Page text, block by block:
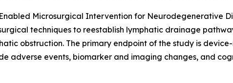
Microsurgical Intervention for Neurodegenerative
techniques to reestablish lymphatic drainage
obstruction. The primary endpoint of the study is
adverse events, biomarker and imaging changes, and